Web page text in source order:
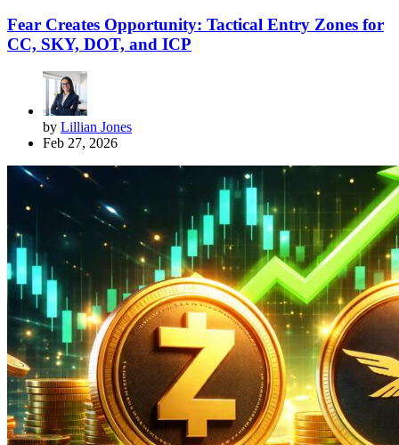
Fear Creates Opportunity: Tactical Entry Zones for
CC, SKY, DOT, and ICP
by Lillian Jones
Feb 27, 2026